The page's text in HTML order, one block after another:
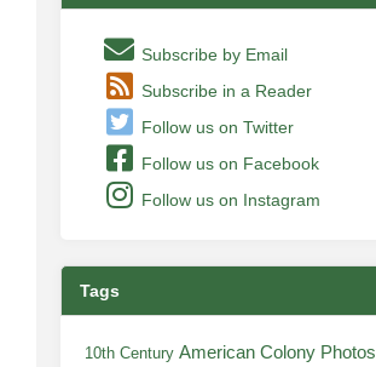
Subscribe by Email
Subscribe in a Reader
Follow us on Twitter
Follow us on Facebook
Follow us on Instagram
Tags
10th Century American Colony Photos